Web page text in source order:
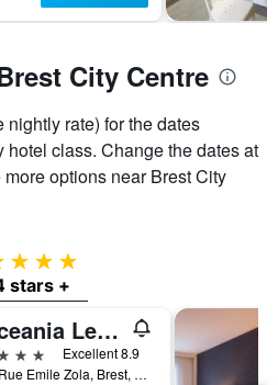
City Centre
rate) for the dates
class. Change the dates at
options near Brest City
4 stars
stars +
Oceania Le Conti Brest
Excellent 8.9
41 Rue Emile Zola, Brest, Brittany, France